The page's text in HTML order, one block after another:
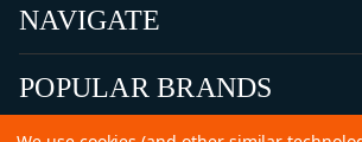
NAVIGATE
POPULAR BRANDS